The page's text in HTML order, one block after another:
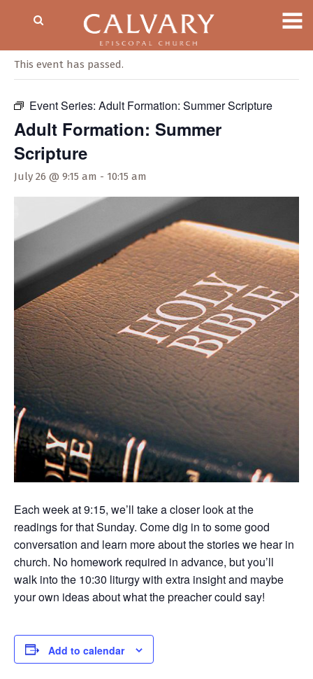
This event has passed.
Event Series: Adult Formation: Summer Scripture
Adult Formation: Summer
Scripture
July 26 @ 9:15 am - 10:15 am
Each week at 9:15, we’ll take a closer look at the
readings for that Sunday. Come dig in to some good
conversation and learn more about the stories we hear in
church. No homework required in advance, but you’ll
walk into the 10:30 liturgy with extra insight and maybe
your own ideas about what the preacher could say!
Add to calendar